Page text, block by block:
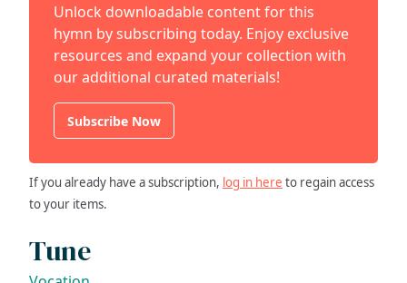
Unlock downloadable content for this
hymn by subscribing today. Enjoy exclusive
resources and expand your collection with
our additional curated materials!
Subscribe Now
If you already have a subscription, log in here to regain access
to your items.
Tune